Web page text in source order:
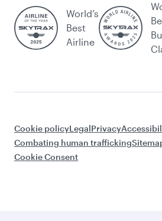
World’s
Best
Airline
Cookie policyLegalPrivacy
Combating human trafficking
Cookie Consent